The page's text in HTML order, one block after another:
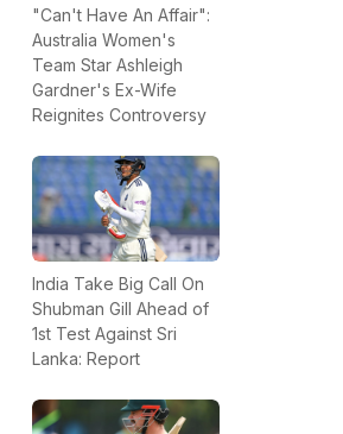
"Can't Have An Affair":
Australia Women's
Team Star Ashleigh
Gardner's Ex-Wife
Reignites Controversy
India Take Big Call On
Shubman Gill Ahead of
1st Test Against Sri
Lanka: Report